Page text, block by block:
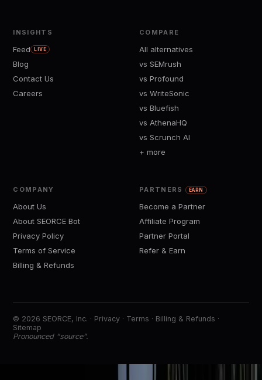
INSIGHTS
Feed LIVE
Blog
Contact Us
Careers
COMPARE
All alternatives
vs SEMrush
vs Profound
vs WriteSonic
vs Bluefish
vs AthenaHQ
vs Scrunch AI
+ more
COMPANY
About Us
About SEORCE Bot
Privacy Policy
Terms of Service
Billing & Refunds
PARTNERS EARN
Become a Partner
Affiliate Program
Partner Portal
Refer & Earn
© 2026 SEORCE, Inc. · Privacy · Terms · Billing & Refunds ·
Sitemap
Pronounced “source”.